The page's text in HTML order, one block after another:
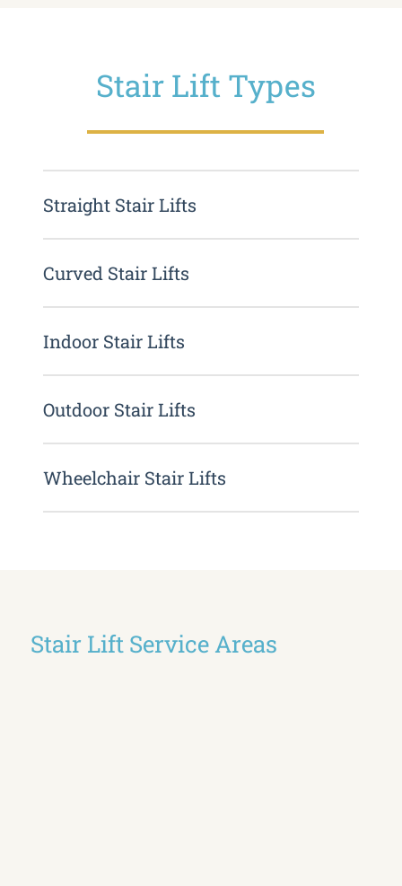
Stair Lift Types
Straight Stair Lifts
Curved Stair Lifts
Indoor Stair Lifts
Outdoor Stair Lifts
Wheelchair Stair Lifts
Stair Lift Service Areas